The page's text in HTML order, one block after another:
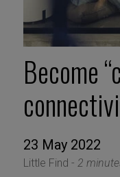
Become
23 May 2022
Little Find - 2